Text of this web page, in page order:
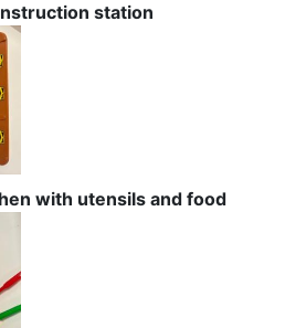
station
with utensils and food